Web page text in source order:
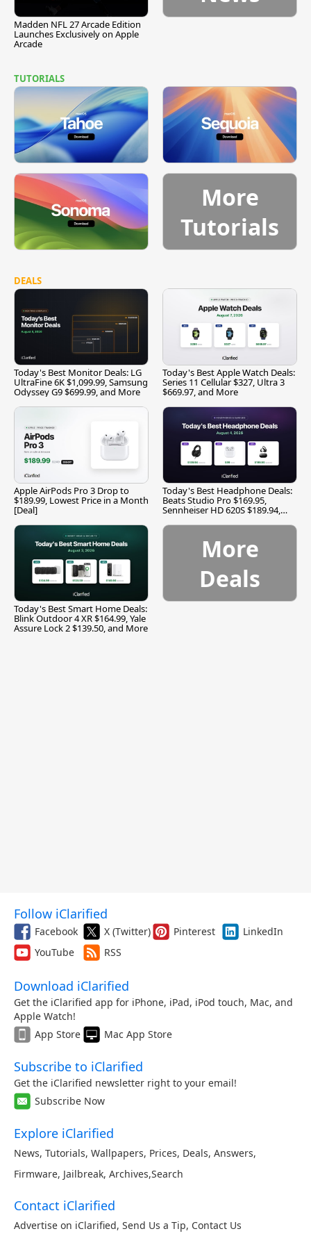
Madden NFL 27 Arcade Edition
Launches Exclusively on Apple
Arcade
TUTORIALS
More
Tutorials
DEALS
Today's Best Monitor Deals: LG
UltraFine 6K $1,099.99, Samsung
Odyssey G9 $699.99, and More
Today's Best Apple Watch Deals:
Series 11 Cellular $327, Ultra 3
$669.97, and More
Apple AirPods Pro 3 Drop to
$189.99, Lowest Price in a Month
[Deal]
Today's Best Headphone Deals:
Beats Studio Pro $169.95,
Sennheiser HD 620S $189.94,
Today's Best Smart Home Deals:
Blink Outdoor 4 XR $164.99, Yale
Assure Lock 2 $139.50, and More
More
Deals
Follow iClarified
Facebook X (Twitter) Pinterest
LinkedIn
YouTube
RSS
Download iClarified
Get the iClarified app for iPhone, iPad, iPod touch, Mac, and
Apple Watch!
App Store
Mac App Store
Subscribe to iClarified
Get the iClarified newsletter right to your email!
Subscribe Now
Explore iClarified
News, Tutorials, Wallpapers, Prices, Deals, Answers,
Firmware, Jailbreak, Archives,Search
Contact iClarified
Advertise on iClarified, Send Us a Tip, Contact Us